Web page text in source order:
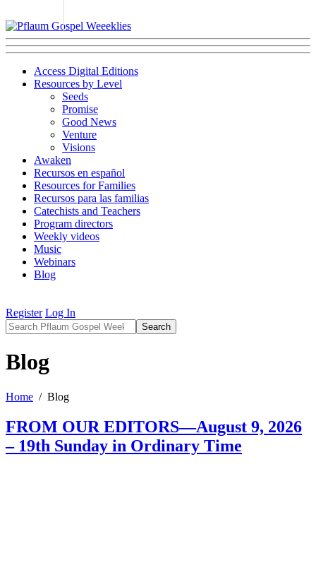
Access Digital Editions
Resources by Level
Seeds
Promise
Good News
Venture
Visions
Awaken
Recursos en español
Resources for Families
Recursos para las familias
Catechists and Teachers
Program directors
Weekly videos
Music
Webinars
Blog
Register Log In
Search
Blog
Home Blog
FROM OUR EDITORS—August 9, 2026
– 19th Sunday in Ordinary Time